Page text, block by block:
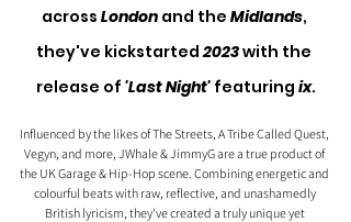
across London and the Midlands,
they've kickstarted 2023 with the
release of 'Last Night' featuring ix.
Influenced by the likes of The Streets, A Tribe Called Quest,
Vegyn, and more, JWhale & JimmyG are a true product of
the UK Garage & Hip-Hop scene. Combining energetic and
colourful beats with raw, reflective, and unashamedly
British lyricism, they've created a truly unique yet